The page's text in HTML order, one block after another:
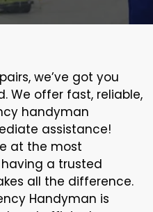
we’ve got you
We offer fast, reliable,
handyman
assistance!
at the most
a trusted
all the difference.
Handyman is